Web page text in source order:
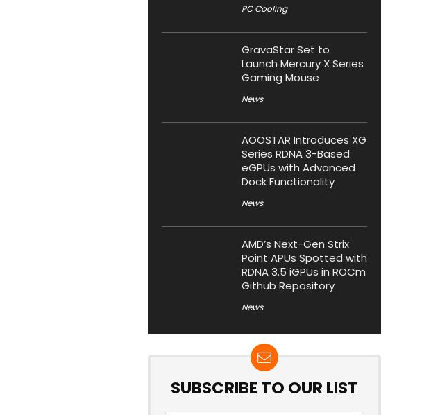
PC Cooling
GravaStar Set to
Launch Mercury X Series
Gaming Mouse
News
AOOSTAR Introduces XG
Series RDNA 3-Based
eGPUs with Advanced
Dock Functionality
News
AMD’s Next-Gen Strix
Point APUs Spotted with
RDNA 3.5 iGPUs in ROCm
Github Repository
News
SUBSCRIBE TO OUR LIST